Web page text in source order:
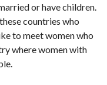
or have children.
countries who
to meet women who
where women with